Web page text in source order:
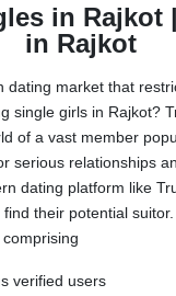
in Rajkot
in Rajkot
dating market that
single girls in Rajkot?
of a vast member
serious relationships
dating platform like
their potential
verified users